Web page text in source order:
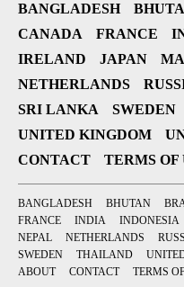
BANGLADESH
CANADA
FRANCE
IRELAND
JAPAN
NETHERLANDS
SRI LANKA
SWEDEN
UNITED KINGDOM
CONTACT
TERMS
BANGLADESH BHUTAN
FRANCE
INDIA INDONESIA
NEPAL
NETHERLANDS
SWEDEN
THAILAND
ABOUT
CONTACT TERMS